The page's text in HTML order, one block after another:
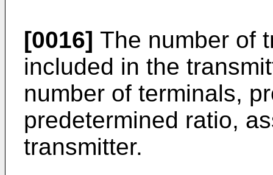
[0016] The number of
included in the
number of terminals,
predetermined ratio,
transmitter.